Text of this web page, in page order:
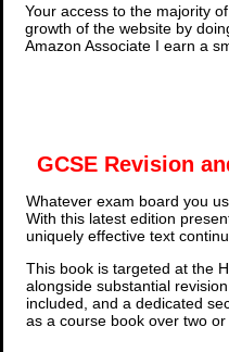
Your access to the majority
growth of the website by
Amazon Associate I earn a
GCSE Revision
Whatever exam board you
With this latest edition
uniquely effective text
This book is targeted at the
alongside substantial
included, and a dedicated
as a course book over two